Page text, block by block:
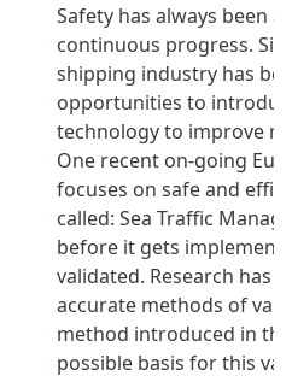
Safety has always been
continuous progress.
shipping industry has
opportunities to
technology to improve
One recent on-going
focuses on safe and
called: Sea Traffic
before it gets
validated. Research has
accurate methods of
method introduced in
possible basis for this